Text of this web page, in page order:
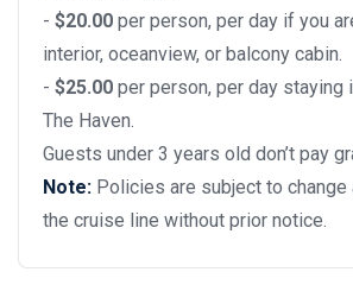
- $20.00 per person, per day if you
interior, oceanview, or balcony cabin.
- $25.00 per person, per day staying
The Haven.
Guests under 3 years old don’t pay
Note: Policies are subject to change
the cruise line without prior notice.